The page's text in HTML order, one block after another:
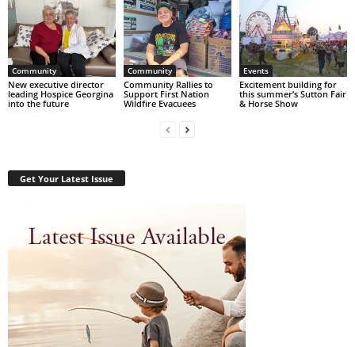
Community
New executive director
leading Hospice Georgina
into the future
Community
Community Rallies to
Support First Nation
Wildfire Evacuees
Events
Excitement building for
this summer’s Sutton Fair
& Horse Show
Get Your Latest Issue